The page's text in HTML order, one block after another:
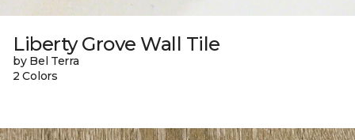
Liberty Grove Wall Tile
by Bel Terra
2 Colors